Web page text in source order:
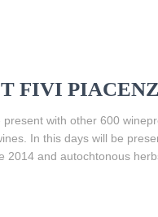
FIVI
present with other 600
In this days will be
and autochtonous